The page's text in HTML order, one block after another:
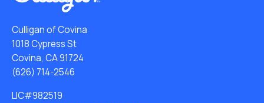
Culligan of Covina
1018 Cypress St
Covina, CA 91724
(626) 714-2546
LIC#982519